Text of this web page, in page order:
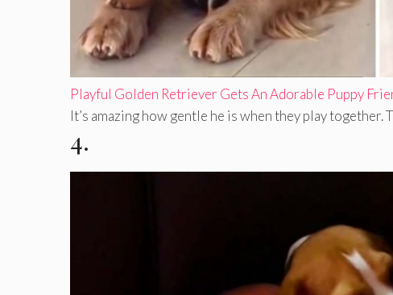
Playful Golden Retriever Gets An Adorable Puppy
It’s amazing how gentle he is when they play together.
4.